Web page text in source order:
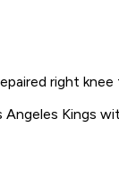
right
Kings